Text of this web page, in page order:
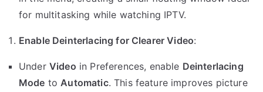
for multitasking while watching IPTV.
Enable Deinterlacing for Clearer Video:
Under Video in Preferences, enable Deinterlacing
Mode to Automatic. This feature improves picture